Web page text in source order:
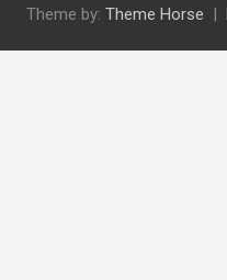
Theme by: Theme Horse